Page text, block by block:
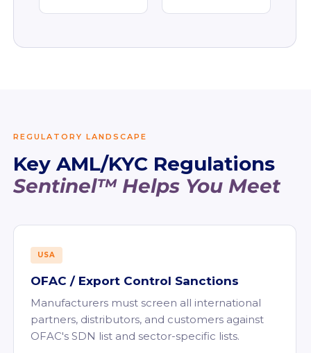
REGULATORY LANDSCAPE
Key AML/KYC Regulations
Sentinel™ Helps You Meet
USA
OFAC / Export Control Sanctions
Manufacturers must screen all international
partners, distributors, and customers against
OFAC's SDN list and sector-specific lists.